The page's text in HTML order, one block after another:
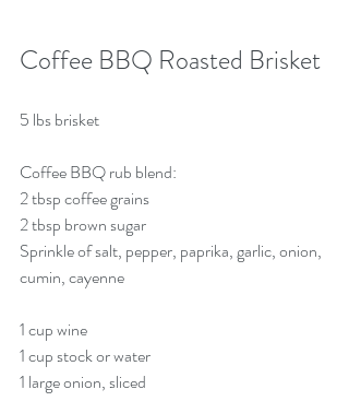
Coffee BBQ Roasted Brisket
5 lbs brisket
Coffee BBQ rub blend:
2 tbsp coffee grains
2 tbsp brown sugar
Sprinkle of salt, pepper, paprika, garlic, onion,
cumin, cayenne
1 cup wine
1 cup stock or water
1 large onion, sliced